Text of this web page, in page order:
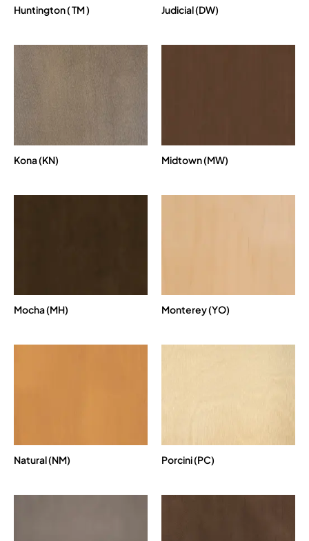
Huntington ( TM ) Judicial (DW)
Kona (KN) Midtown (MW)
Mocha (MH) Monterey (YO)
Natural (NM) Porcini (PC)